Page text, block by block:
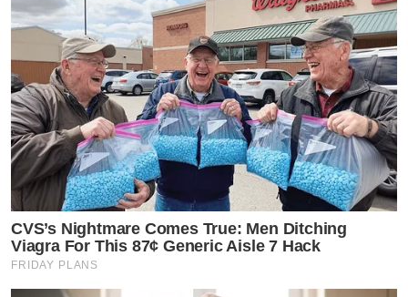
CVS’s Nightmare Comes True: Men Ditching
Viagra For This 87¢ Generic Aisle 7 Hack
FRIDAY PLANS